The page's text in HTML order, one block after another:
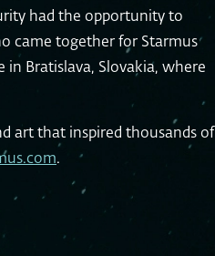
had the opportunity to
came together for Starmus
in Bratislava, Slovakia, where
art that inspired thousands of
.